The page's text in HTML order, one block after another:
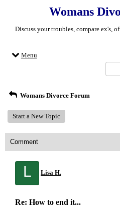
Womans
Discuss your troubles, compare ex's,
Menu
Womans Divorce Forum
Start a New Topic
Comment
L Lisa H.
Re: How to end it...